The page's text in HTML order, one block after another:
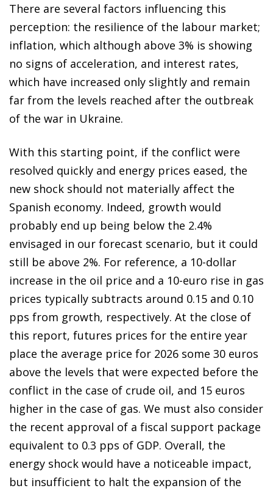
There are several factors influencing this
perception: the resilience of the labour market;
inflation, which although above 3% is showing
no signs of acceleration, and interest rates,
which have increased only slightly and remain
far from the levels reached after the outbreak
of the war in Ukraine.
With this starting point, if the conflict were
resolved quickly and energy prices eased, the
new shock should not materially affect the
Spanish economy. Indeed, growth would
probably end up being below the 2.4%
envisaged in our forecast scenario, but it could
still be above 2%. For reference, a 10-dollar
increase in the oil price and a 10-euro rise in gas
prices typically subtracts around 0.15 and 0.10
pps from growth, respectively. At the close of
this report, futures prices for the entire year
place the average price for 2026 some 30 euros
above the levels that were expected before the
conflict in the case of crude oil, and 15 euros
higher in the case of gas. We must also consider
the recent approval of a fiscal support package
equivalent to 0.3 pps of GDP. Overall, the
energy shock would have a noticeable impact,
but insufficient to halt the expansion of the